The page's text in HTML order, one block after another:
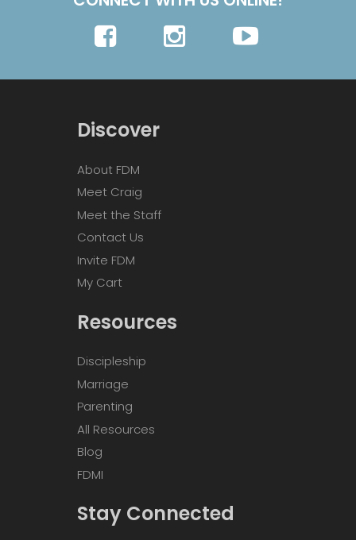
Discover
About FDM
Meet Craig
Meet the Staff
Contact Us
Invite FDM
My Cart
Resources
Discipleship
Marriage
Parenting
All Resources
Blog
FDMI
Stay Connected